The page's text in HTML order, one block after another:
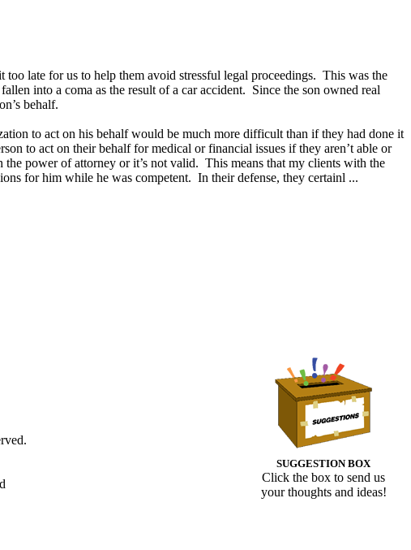
late for us to help them avoid stressful legal proceedings. This was the
into a coma as the result of a car accident. Since the son owned real
behalf.
to act on his behalf would be much more difficult than if they had done it
to act on their behalf for medical or financial issues if they aren’t able or
power of attorney or it’s not valid. This means that my clients with the
for him while he was competent. In their defense, they certainl ...
SUGGESTION BOX
Click the box to send us
your thoughts and ideas!